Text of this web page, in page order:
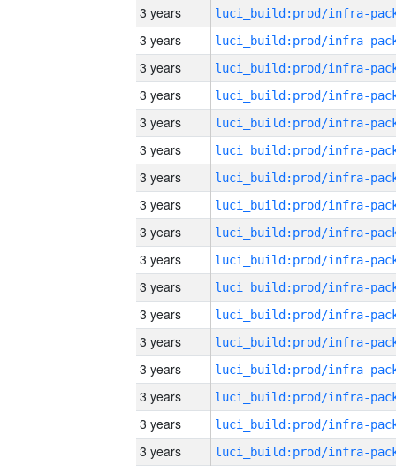
3 years
3 years
3 years
3 years
3 years
3 years
3 years
3 years
3 years
3 years
3 years
3 years
3 years
3 years
3 years
3 years
3 years